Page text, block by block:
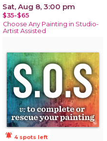
Sat, Aug 8, 3:00 pm
$35-$65
Choose Any Painting in Studio-
Artist Assisted
notifications_active 4 spots left